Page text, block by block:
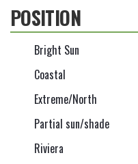
POSITION
Bright Sun
Coastal
Extreme/North
Partial sun/shade
Riviera